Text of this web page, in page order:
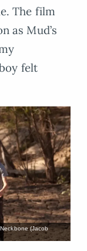
The film
as Mud’s
felt
(Jacob